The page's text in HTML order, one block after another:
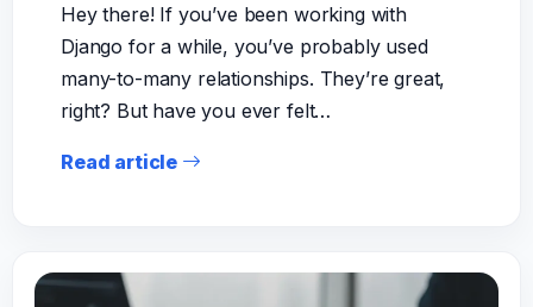
Hey there! If you’ve been working with
Django for a while, you’ve probably used
many-to-many relationships. They’re great,
right? But have you ever felt…
Read article